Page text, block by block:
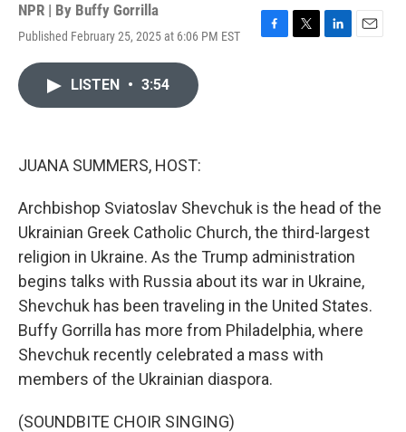
NPR | By Buffy Gorrilla
Published February 25, 2025 at 6:06 PM EST
F
T
L
E
LISTEN • 3:54
JUANA SUMMERS, HOST:
Archbishop Sviatoslav Shevchuk is the head of the
Ukrainian Greek Catholic Church, the third-largest
religion in Ukraine. As the Trump administration
begins talks with Russia about its war in Ukraine,
Shevchuk has been traveling in the United States.
Buffy Gorrilla has more from Philadelphia, where
Shevchuk recently celebrated a mass with
members of the Ukrainian diaspora.
(SOUNDBITE CHOIR SINGING)